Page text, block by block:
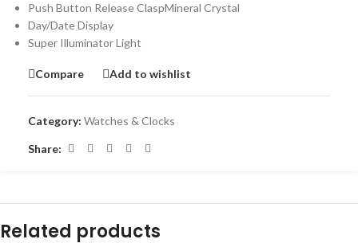
Push Button Release ClaspMineral Crystal
Day/Date Display
Super Illuminator Light
Compare Add to wishlist
Category: Watches & Clocks
Share:
Related products